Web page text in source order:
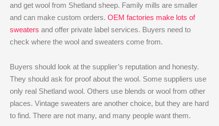
and get wool from Shetland sheep. Family mills are smaller
and can make custom orders. OEM factories make lots of
sweaters and offer private label services. Buyers need to
check where the wool and sweaters come from.
Buyers should look at the supplier’s reputation and honesty.
They should ask for proof about the wool. Some suppliers use
only real Shetland wool. Others use blends or wool from other
places. Vintage sweaters are another choice, but they are hard
to find. There are not many, and many people want them.